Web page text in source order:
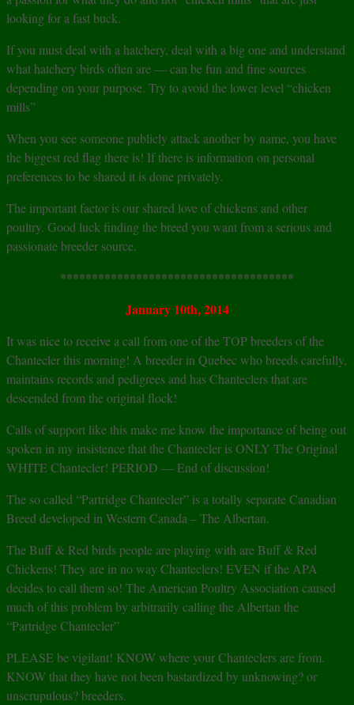
looking for a fast buck.
If you must deal with a hatchery, deal with a big one and understand
what hatchery birds often are — can be fun and fine sources
depending on your purpose. Try to avoid the lower level “chicken
mills”
When you see someone publicly attack another by name, you have
the biggest red flag there is! If there is information on personal
preferences to be shared it is done privately.
The important factor is our shared love of chickens and other
poultry. Good luck finding the breed you want from a serious and
passionate breeder source.
*************************************
January 10th, 2014
It was nice to receive a call from one of the TOP breeders of the
Chantecler this morning! A breeder in Quebec who breeds carefully,
maintains records and pedigrees and has Chanteclers that are
descended from the original flock!
Calls of support like this make me know the importance of being out
spoken in my insistence that the Chantecler is ONLY The Original
WHITE Chantecler! PERIOD — End of discussion!
The so called “Partridge Chantecler” is a totally separate Canadian
Breed developed in Western Canada – The Albertan.
The Buff & Red birds people are playing with are Buff & Red
Chickens! They are in no way Chanteclers! EVEN if the APA
decides to call them so! The American Poultry Association caused
much of this problem by arbitrarily calling the Albertan the
“Partridge Chantecler”
PLEASE be vigilant! KNOW where your Chanteclers are from.
KNOW that they have not been bastardized by unknowing? or
unscrupulous? breeders.